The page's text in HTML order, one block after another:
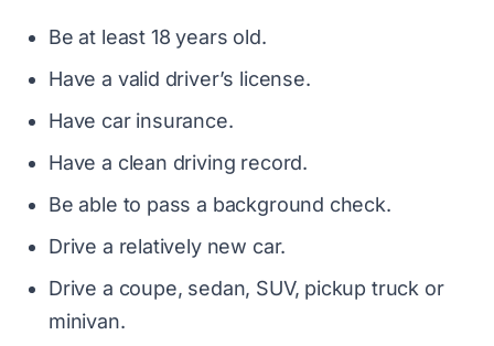
Be at least 18 years old.
Have a valid driver’s license.
Have car insurance.
Have a clean driving record.
Be able to pass a background check.
Drive a relatively new car.
Drive a coupe, sedan, SUV, pickup truck or
minivan.